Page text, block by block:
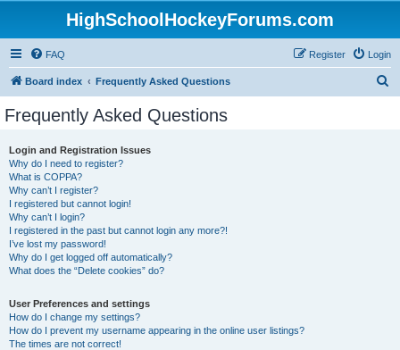
HighSchoolHockeyForums.com
FAQ Login
Register
Board index Frequently Asked Questions
Frequently Asked Questions
Login and Registration Issues
Why do I need to register?
What is COPPA?
Why can’t I register?
I registered but cannot login!
Why can’t I login?
I registered in the past but cannot login any more?!
I’ve lost my password!
Why do I get logged off automatically?
What does the “Delete cookies” do?
User Preferences and settings
How do I change my settings?
How do I prevent my username appearing in the online user listings?
The times are not correct!